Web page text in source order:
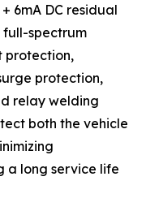
6mA DC residual
full-spectrum
protection,
protection,
relay welding
both the vehicle
a long service life